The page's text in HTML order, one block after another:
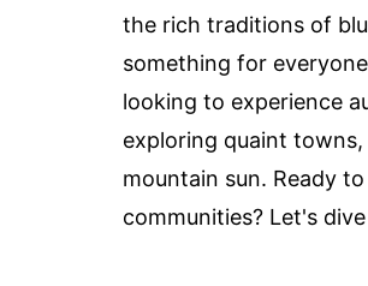
the rich traditions of
something for
looking to experience
exploring quaint
mountain sun. Ready
communities? Let's